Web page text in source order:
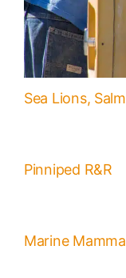
Sea Lions,
Pinniped R&R
Marine